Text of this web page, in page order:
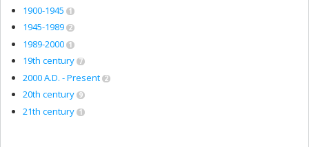
1900-1945 1
1945-1989 2
1989-2000 1
19th century 7
2000 A.D. - Present 2
20th century 9
21th century 1